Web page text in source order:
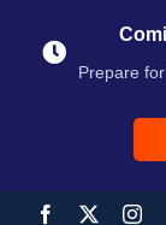
Prepare